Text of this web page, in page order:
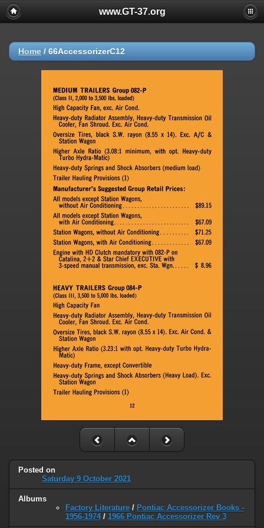
www.GT-37.org
Home / 66AccessorizerC12
Posted on
Saturday 9 October 2021
Albums
Factory Literature / Pontiac Accessorizer Books -
1956-1974/ 1966 Pontiac Accessorizer Rev 3